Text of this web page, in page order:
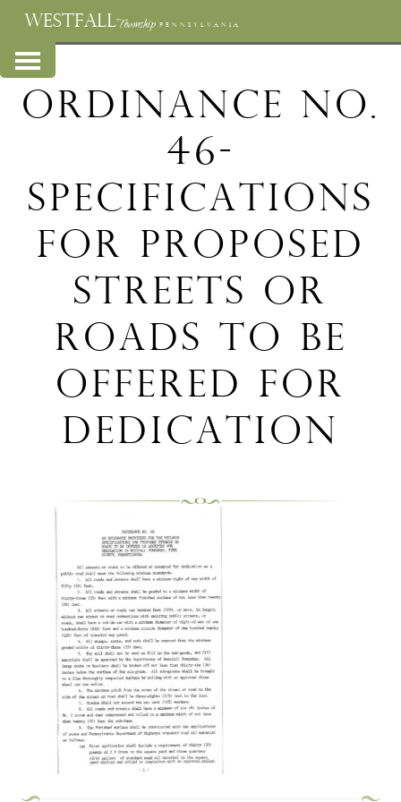
WESTFALLTownship PENNSYLVANIA
Ordinance No.
46-
Specifications
for proposed
streets or
roads to be
offered for
dedication